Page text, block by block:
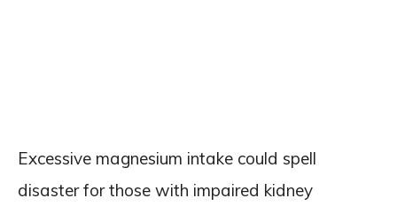
Excessive magnesium intake could spell
disaster for those with impaired kidney